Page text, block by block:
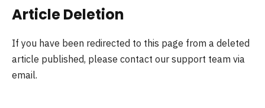
Article Deletion
If you have been redirected to this page from a deleted
article published, please contact our support team via
email.